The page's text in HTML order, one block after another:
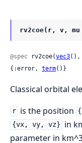
rv2coe(r, v, mu
@spec rv2coe(vec3(),
{:error, term()}
Classical orbital
r is the position
{vx, vy, vz} in
parameter in